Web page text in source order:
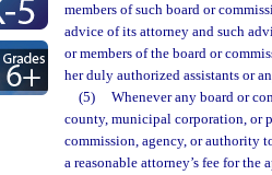
members of such board or
advice of its attorney and such
or members of the board or
her duly authorized assistants or
(5)
Whenever any board or
county, municipal corporation, or
commission, agency, or authority
a reasonable attorney’s fee for the